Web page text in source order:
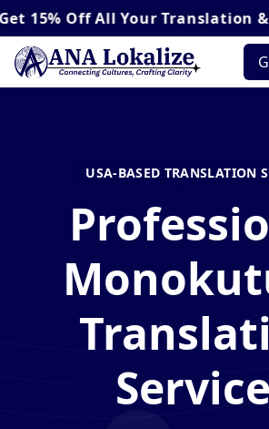
All Your Translation &
USA-BASED TRANSLATION